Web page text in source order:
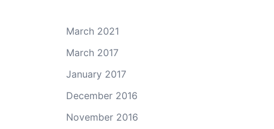
March 2021
March 2017
January 2017
December 2016
November 2016